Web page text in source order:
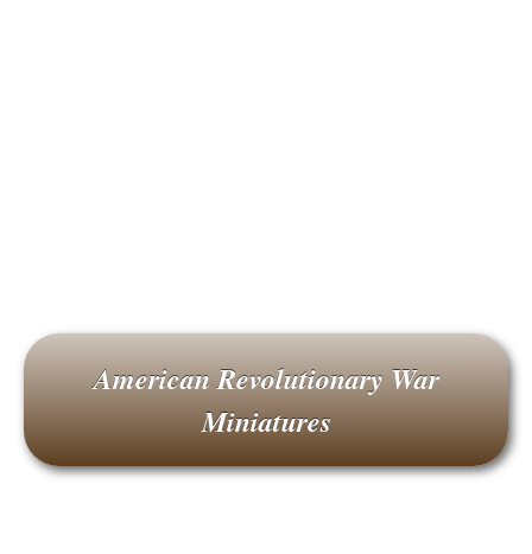
American Revolutionary War
Miniatures